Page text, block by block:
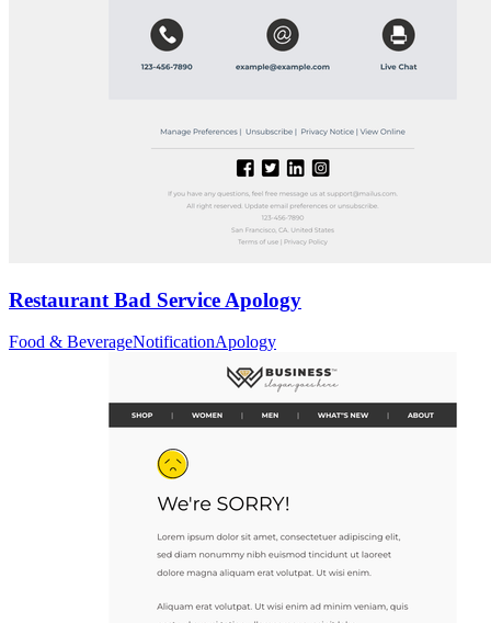
Restaurant Bad Service Apology
Food & BeverageNotificationApology